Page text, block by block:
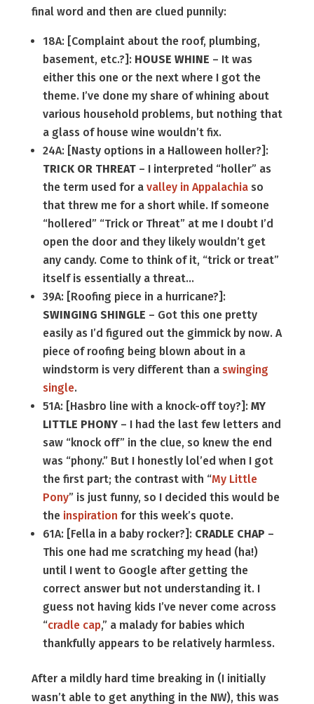
final word and then are clued punnily:
18A: [Complaint about the roof, plumbing,
basement, etc.?]: HOUSE WHINE – It was
either this one or the next where I got the
theme. I’ve done my share of whining about
various household problems, but nothing that
a glass of house wine wouldn’t fix.
24A: [Nasty options in a Halloween holler?]:
TRICK OR THREAT– I interpreted “holler” as
the term used for a valley in Appalachiaso
that threw me for a short while. If someone
“hollered” “Trick or Threat” at me I doubt I’d
open the door and they likely wouldn’t get
any candy. Come to think of it, “trick or treat”
itself is essentially a threat…
39A: [Roofing piece in a hurricane?]:
SWINGING SHINGLE – Got this one pretty
easily as I’d figured out the gimmick by now. A
piece of roofing being blown about in a
windstorm is very different than a swinging
single.
51A: [Hasbro line with a knock-off toy?]: MY
LITTLE PHONY – I had the last few letters and
saw “knock off” in the clue, so knew the end
was “phony.” But I honestly lol’ed when I got
the first part; the contrast with “My Little
Pony” is just funny, so I decided this would be
the inspiration for this week’s quote.
61A: [Fella in a baby rocker?]: CRADLE CHAP –
This one had me scratching my head (ha!)
until I went to Google after getting the
correct answer but not understanding it. I
guess not having kids I’ve never come across
“cradle cap,” a malady for babies which
thankfully appears to be relatively harmless.
After a mildly hard time breaking in (I initially
wasn’t able to get anything in the NW), this was